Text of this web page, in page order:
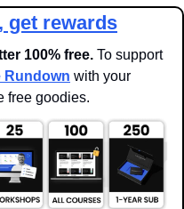
get rewards
100% free. To support
Rundown with your
free goodies.